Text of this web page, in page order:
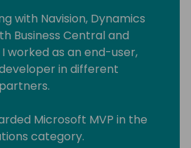
with Navision, Dynamics
Business Central and
worked as an end-user,
in different
Microsoft MVP in the
category.